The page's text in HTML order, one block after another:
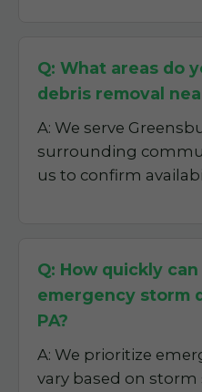
Q: What areas do
debris removal
A: We serve
surrounding
us to confirm
Q: How quickly
emergency storm
PA?
A: We prioritize
vary based on storm